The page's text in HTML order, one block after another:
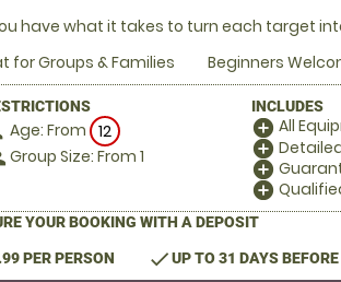
have what it takes to turn each target
for Groups & Families
Beginners
Age: From 12
Group Size: From 1
INCLUDES
add_circle All
add_circle
add_circle
add_circle
YOUR BOOKING WITH A DEPOSIT
PER PERSON checkUP TO 31 DAYS